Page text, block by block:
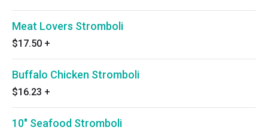
Meat Lovers Stromboli
$17.50 +
Buffalo Chicken Stromboli
$16.23 +
10" Seafood Stromboli